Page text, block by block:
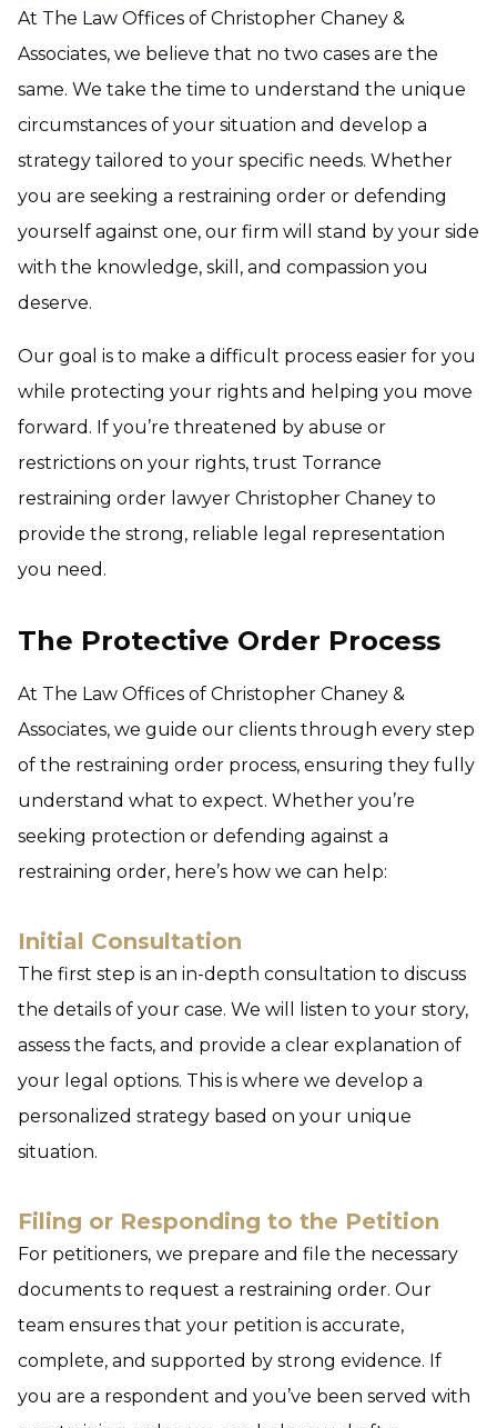
At The Law Offices of Christopher Chaney &
Associates, we believe that no two cases are the
same. We take the time to understand the unique
circumstances of your situation and develop a
strategy tailored to your specific needs. Whether
you are seeking a restraining order or defending
yourself against one, our firm will stand by your side
with the knowledge, skill, and compassion you
deserve.
Our goal is to make a difficult process easier for you
while protecting your rights and helping you move
forward. If you’re threatened by abuse or
restrictions on your rights, trust Torrance
restraining order lawyer Christopher Chaney to
provide the strong, reliable legal representation
you need.
The Protective Order Process
At The Law Offices of Christopher Chaney &
Associates, we guide our clients through every step
of the restraining order process, ensuring they fully
understand what to expect. Whether you’re
seeking protection or defending against a
restraining order, here’s how we can help:
Initial Consultation
The first step is an in-depth consultation to discuss
the details of your case. We will listen to your story,
assess the facts, and provide a clear explanation of
your legal options. This is where we develop a
personalized strategy based on your unique
situation.
Filing or Responding to the Petition
For petitioners, we prepare and file the necessary
documents to request a restraining order. Our
team ensures that your petition is accurate,
complete, and supported by strong evidence. If
you are a respondent and you’ve been served with